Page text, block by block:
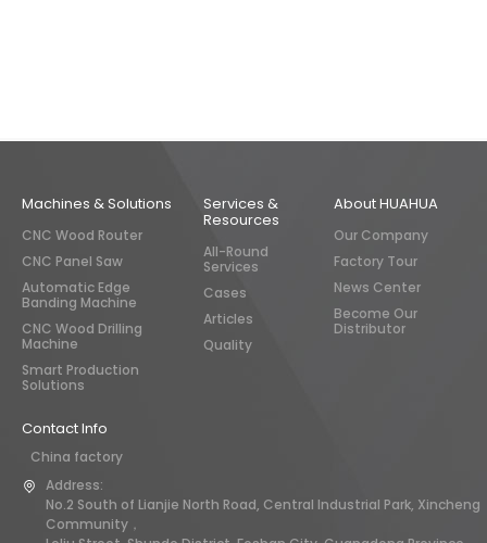
Machines & Solutions
CNC Wood Router
CNC Panel Saw
Automatic Edge
Banding Machine
CNC Wood Drilling
Machine
Smart Production
Solutions
Services &
Resources
All-Round
Services
Cases
Articles
Quality
About HUAHUA
Our Company
Factory Tour
News Center
Become Our
Distributor
Contact Info
China factory
Address:
No.2 South of Lianjie North Road, Central Industrial Park, Xincheng
Community，